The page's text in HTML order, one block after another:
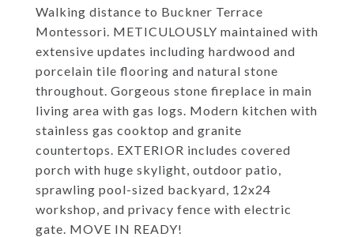
Walking distance to Buckner Terrace
Montessori. METICULOUSLY maintained with
extensive updates including hardwood and
porcelain tile flooring and natural stone
throughout. Gorgeous stone fireplace in main
living area with gas logs. Modern kitchen with
stainless gas cooktop and granite
countertops. EXTERIOR includes covered
porch with huge skylight, outdoor patio,
sprawling pool-sized backyard, 12x24
workshop, and privacy fence with electric
gate. MOVE IN READY!